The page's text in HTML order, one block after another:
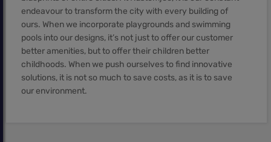
endeavour to transform the city with every building of
ours. When we incorporate playgrounds and swimming
pools into our designs, it’s not just to offer our customer
better amenities, but to offer their children better
childhoods. When we push ourselves to find innovative
solutions, it is not so much to save costs, as it is to save
our environment.